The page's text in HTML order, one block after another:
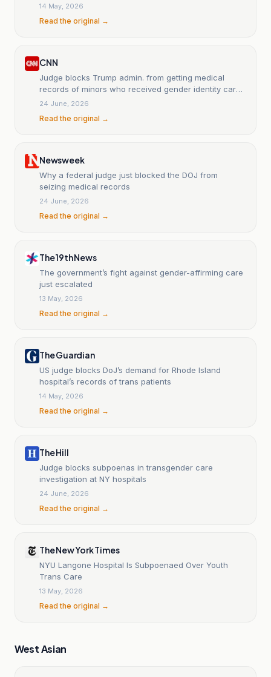
14 May, 2026
Read the original →
CNN
Judge blocks Trump admin. from getting medical
records of minors who received gender identity care
at NYC hospitals
24 June, 2026
Read the original →
Newsweek
Why a federal judge just blocked the DOJ from
seizing medical records
24 June, 2026
Read the original →
The 19th News
The government’s fight against gender-affirming care
just escalated
13 May, 2026
Read the original →
The Guardian
US judge blocks DoJ’s demand for Rhode Island
hospital’s records of trans patients
14 May, 2026
Read the original →
The Hill
Judge blocks subpoenas in transgender care
investigation at NY hospitals
24 June, 2026
Read the original →
The New York Times
NYU Langone Hospital Is Subpoenaed Over Youth
Trans Care
13 May, 2026
Read the original →
West Asian